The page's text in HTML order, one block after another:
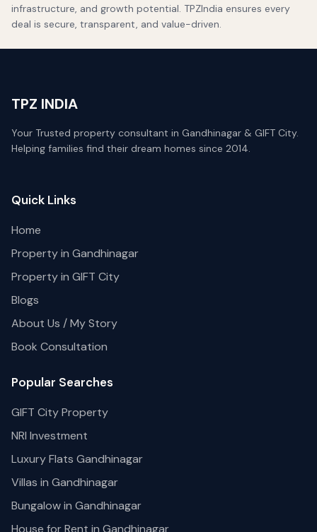
infrastructure, and growth potential. TPZIndia ensures every
deal is secure, transparent, and value-driven.
TPZ INDIA
Your Trusted property consultant in Gandhinagar & GIFT City.
Helping families find their dream homes since 2014.
Quick Links
Home
Property in Gandhinagar
Property in GIFT City
Blogs
About Us / My Story
Book Consultation
Popular Searches
GIFT City Property
NRI Investment
Luxury Flats Gandhinagar
Villas in Gandhinagar
Bungalow in Gandhinagar
House for Rent in Gandhinagar